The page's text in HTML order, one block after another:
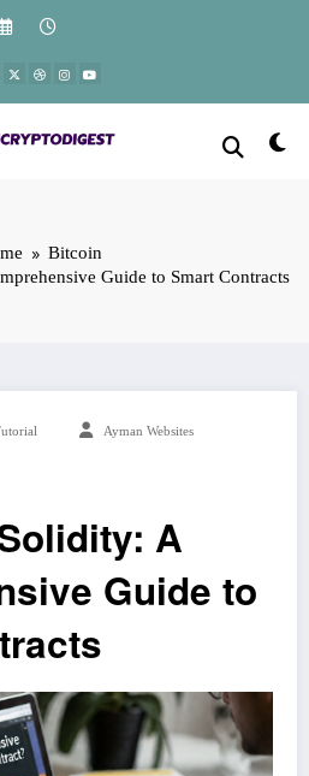
Bitcoin
Guide to Smart Contracts
Ayman Websites
A
Guide to